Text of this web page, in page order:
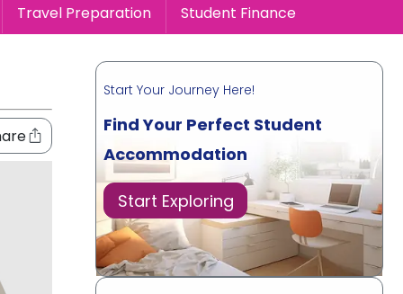
Travel Preparation Student Finance
Start Your Journey Here!
Find Your Perfect Student
Accommodation
Start Exploring